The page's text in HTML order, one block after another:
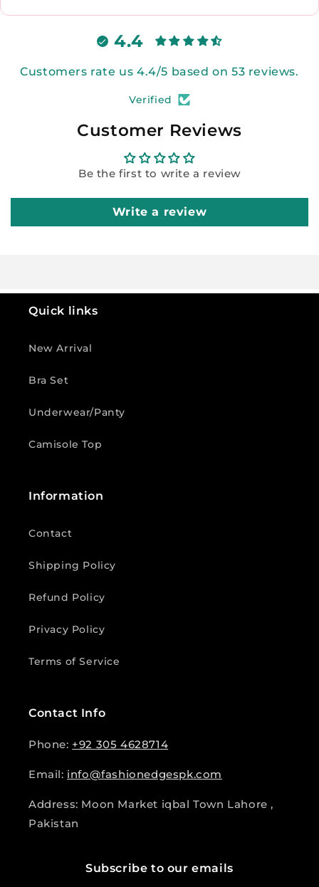
4.4
Customers rate us 4.4/5 based on 53 reviews.
Verified
Customer Reviews
Be the first to write a review
Write a review
Quick links
New Arrival
Bra Set
Underwear/Panty
Camisole Top
Information
Contact
Shipping Policy
Refund Policy
Privacy Policy
Terms of Service
Contact Info
Phone: +92 305 4628714
Email: info@fashionedgespk.com
Address: Moon Market iqbal Town Lahore ,
Pakistan
Subscribe to our emails